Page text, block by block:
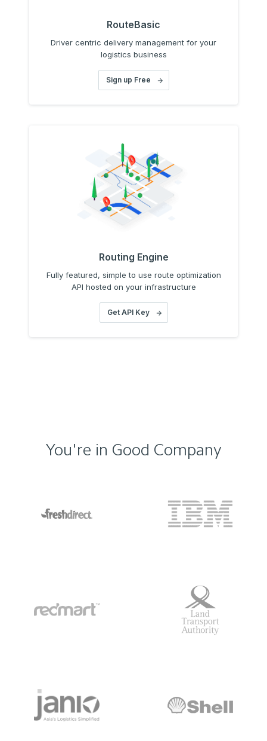
RouteBasic
Driver centric delivery management for your
logistics business
Sign up Free
Routing Engine
Fully featured, simple to use route optimization
API hosted on your infrastructure
Get API Key
You're in Good Company